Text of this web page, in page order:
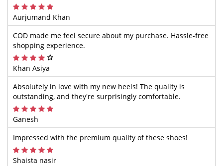
Aurjumand Khan
COD made me feel secure about my purchase. Hassle-free
shopping experience.
Khan Asiya
Absolutely in love with my new heels! The quality is
outstanding, and they're surprisingly comfortable.
Ganesh
Impressed with the premium quality of these shoes!
Shaista nasir